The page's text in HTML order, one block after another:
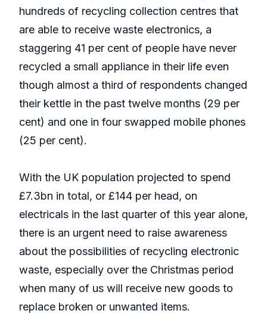
hundreds of recycling collection centres that
are able to receive waste electronics, a
staggering 41 per cent of people have never
recycled a small appliance in their life even
though almost a third of respondents changed
their kettle in the past twelve months (29 per
cent) and one in four swapped mobile phones
(25 per cent).
With the UK population projected to spend
£7.3bn in total, or £144 per head, on
electricals in the last quarter of this year alone,
there is an urgent need to raise awareness
about the possibilities of recycling electronic
waste, especially over the Christmas period
when many of us will receive new goods to
replace broken or unwanted items.